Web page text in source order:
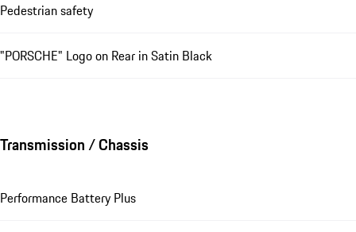
Pedestrian safety
"PORSCHE" Logo on Rear in Satin Black
Transmission / Chassis
Performance Battery Plus